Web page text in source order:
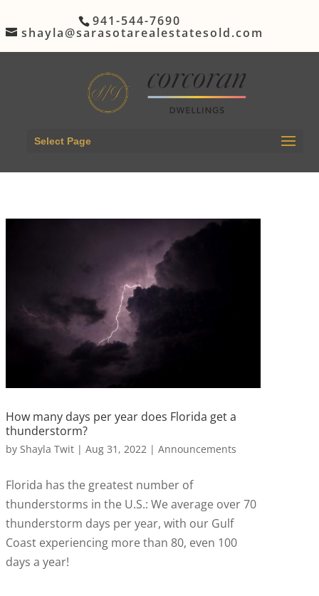
941-544-7690
shayla@sarasotarealestatesold.com
Select Page
How many days per year does Florida get a
thunderstorm?
by Shayla Twit| Aug 31, 2022| Announcements
Florida has the greatest number of
thunderstorms in the U.S.: We average over 70
thunderstorm days per year, with our Gulf
Coast experiencing more than 80, even 100
days a year!